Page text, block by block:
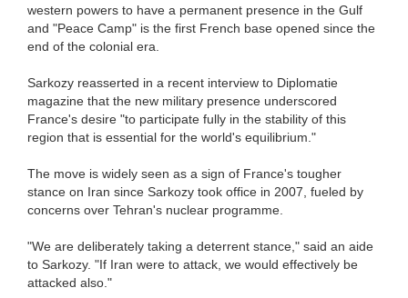
western powers to have a permanent presence in the Gulf
and "Peace Camp" is the first French base opened since the
end of the colonial era.
Sarkozy reasserted in a recent interview to Diplomatie
magazine that the new military presence underscored
France's desire "to participate fully in the stability of this
region that is essential for the world's equilibrium."
The move is widely seen as a sign of France's tougher
stance on Iran since Sarkozy took office in 2007, fueled by
concerns over Tehran's nuclear programme.
"We are deliberately taking a deterrent stance," said an aide
to Sarkozy. "If Iran were to attack, we would effectively be
attacked also."